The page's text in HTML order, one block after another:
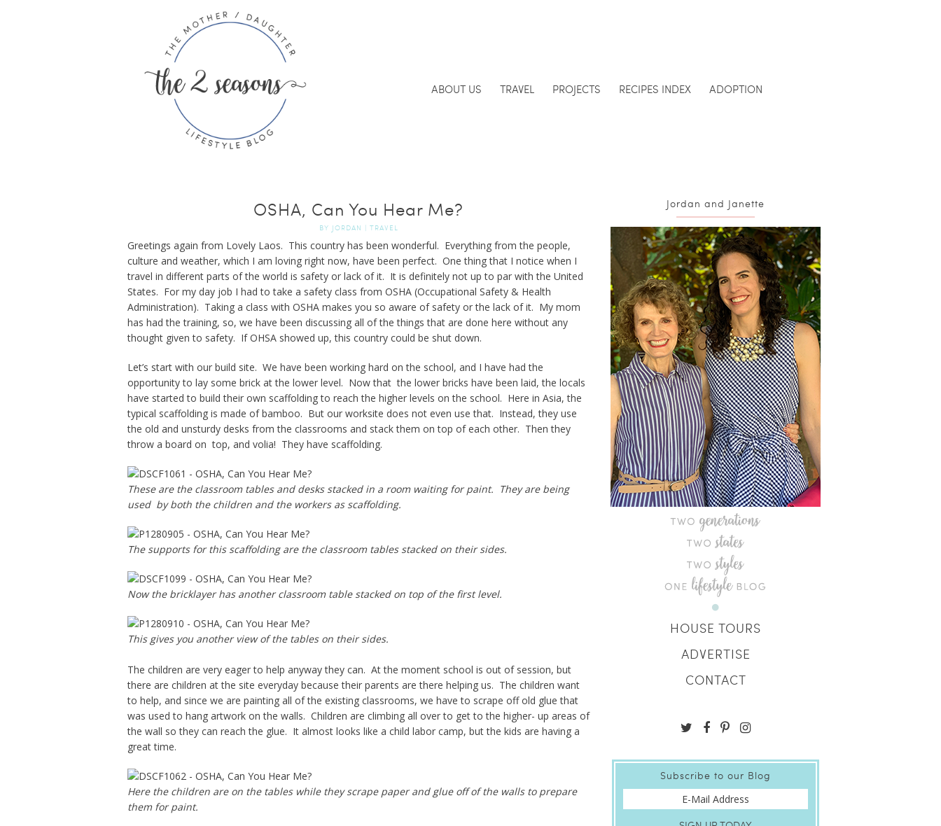
ABOUT US TRAVEL PROJECTS RECIPES INDEX ADOPTION
OSHA, Can You Hear Me?
BY JORDAN | TRAVEL
Greetings again from Lovely Laos. This country has been wonderful. Everything from the people,
culture and weather, which I am loving right now, have been perfect. One thing that I notice when I
travel in different parts of the world is safety or lack of it. It is definitely not up to par with the United
States. For my day job I had to take a safety class from OSHA (Occupational Safety & Health
Administration). Taking a class with OSHA makes you so aware of safety or the lack of it. My mom
has had the training, so, we have been discussing all of the things that are done here without any
thought given to safety. If OHSA showed up, this country could be shut down.
Let’s start with our build site. We have been working hard on the school, and I have had the
opportunity to lay some brick at the lower level. Now that the lower bricks have been laid, the locals
have started to build their own scaffolding to reach the higher levels on the school. Here in Asia, the
typical scaffolding is made of bamboo. But our worksite does not even use that. Instead, they use
the old and unsturdy desks from the classrooms and stack them on top of each other. Then they
throw a board on top, and volia! They have scaffolding.
These are the classroom tables and desks stacked in a room waiting for paint. They are being
used by both the children and the workers as scaffolding.
The supports for this scaffolding are the classroom tables stacked on their sides.
Now the bricklayer has another classroom table stacked on top of the first level.
This gives you another view of the tables on their sides.
The children are very eager to help anyway they can. At the moment school is out of session, but
there are children at the site everyday because their parents are there helping us. The children want
to help, and since we are painting all of the existing classrooms, we have to scrape off old glue that
was used to hang artwork on the walls. Children are climbing all over to get to the higher- up areas of
the wall so they can reach the glue. It almost looks like a child labor camp, but the kids are having a
great time.
Here the children are on the tables while they scrape paper and glue off of the walls to prepare
them for paint.
Jordan and Janette
HOUSE TOURS
ADVERTISE
CONTACT
Subscribe to our Blog